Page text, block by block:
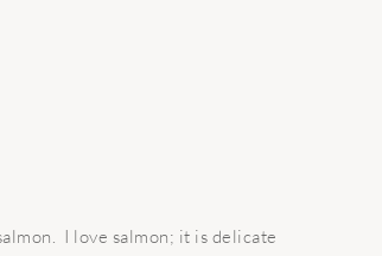
I love salmon; it is delicate